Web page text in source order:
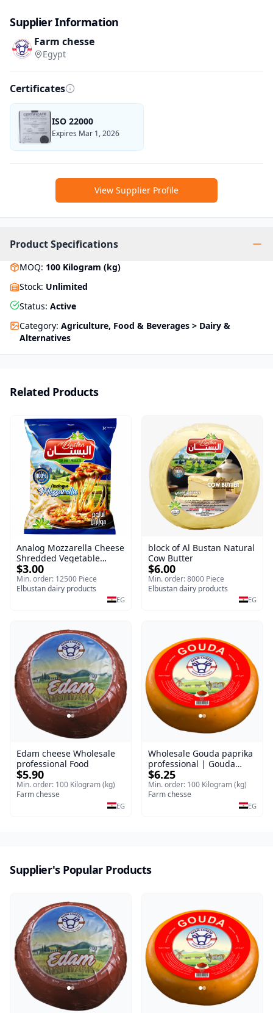
Supplier Information
Farm chesse
Egypt
Certificates
ISO 22000
Expires Mar 1, 2026
View Supplier Profile
Product Specifications
MOQ: 100 Kilogram (kg)
Stock: Unlimited
Status: Active
Category: Agriculture, Food & Beverages > Dairy &
Alternatives
Related Products
Analog Mozzarella Cheese
Shredded Vegetable
Cheese
$3.00
Min. order: 12500 Piece
Elbustan dairy products
EG
block of Al Bustan Natural
Cow Butter
$6.00
Min. order: 8000 Piece
Elbustan dairy products
EG
Edam cheese Wholesale
professional Food
$5.90
Min. order: 100 Kilogram (kg)
Farm chesse
EG
Wholesale Gouda paprika
professional | Gouda
cheese
$6.25
Min. order: 100 Kilogram (kg)
Farm chesse
EG
Supplier's Popular Products